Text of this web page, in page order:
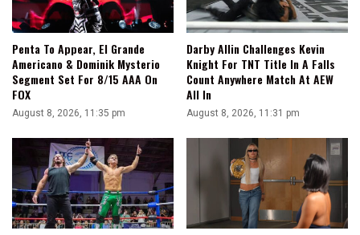
Penta To Appear, El Grande
Americano & Dominik Mysterio
Segment Set For 8/15 AAA On
FOX
August 8, 2026, 11:35 pm
Darby Allin Challenges Kevin
Knight For TNT Title In A Falls
Count Anywhere Match At AEW
All In
August 8, 2026, 11:31 pm